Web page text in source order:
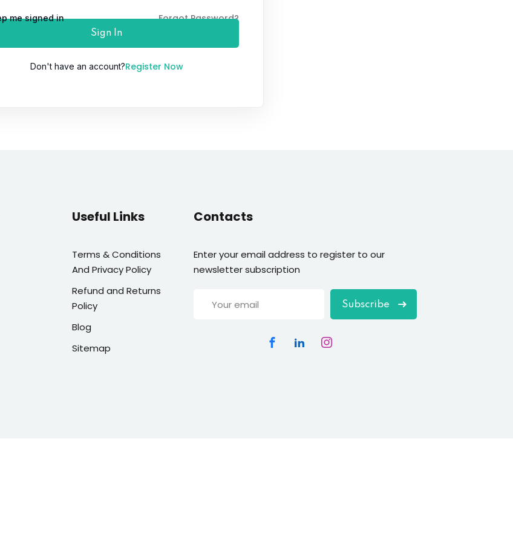
me signed in Forgot Password?
Sign In
Don't have an account?Register Now
Useful Links
Terms & Conditions
And Privacy Policy
Refund and Returns
Policy
Blog
Sitemap
Contacts
Enter your email address to register to our
newsletter subscription
Subscribe